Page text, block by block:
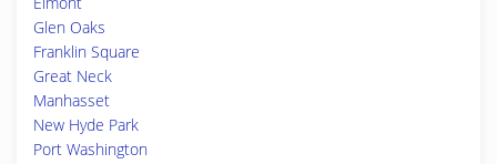
Glen Oaks
Franklin Square
Great Neck
Manhasset
New Hyde Park
Port Washington